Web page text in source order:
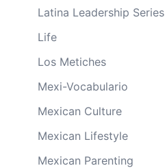
Latina Leadership Series
Life
Los Metiches
Mexi-Vocabulario
Mexican Culture
Mexican Lifestyle
Mexican Parenting